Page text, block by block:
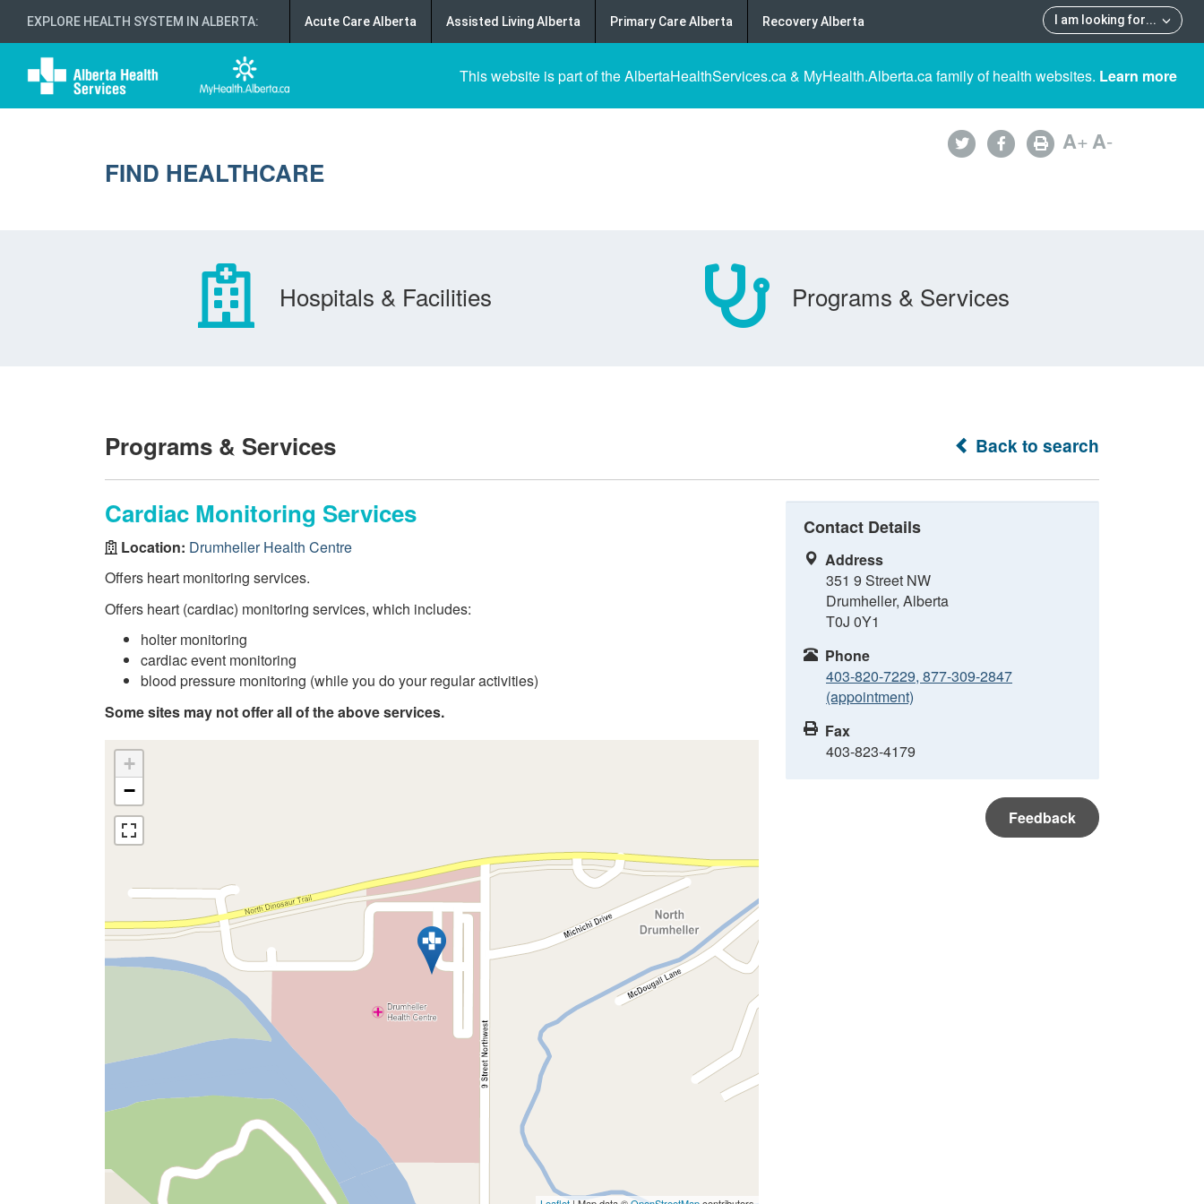
EXPLORE HEALTH SYSTEM IN ALBERTA: I am looking for...
Acute Care Alberta Assisted Living Alberta Primary Care Alberta Recovery Alberta
This website is part of the AlbertaHealthServices.ca & MyHealth.Alberta.ca family of health websites. Learn more
FIND HEALTHCARE
A+A-
Hospitals & Facilities Programs & Services
Back to search
Programs & Services
Cardiac Monitoring Services
Location: Drumheller Health Centre
Offers heart monitoring services.
Offers heart (cardiac) monitoring services, which includes:
holter monitoring
cardiac event monitoring
blood pressure monitoring (while you do your regular activities)
Some sites may not offer all of the above services.
+
−
Contact Details
Address
351 9 Street NW
Drumheller, Alberta
T0J 0Y1
Phone
403-820-7229, 877-309-2847
(appointment)
Fax
403-823-4179
Feedback